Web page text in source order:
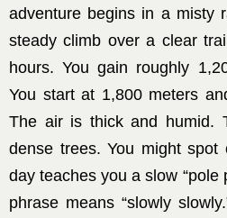
adventure begins in a misty
steady climb over a clear
hours. You gain roughly
You start at 1,800 meters
The air is thick and humid.
dense trees. You might spot
day teaches you a slow “pole
phrase means “slowly